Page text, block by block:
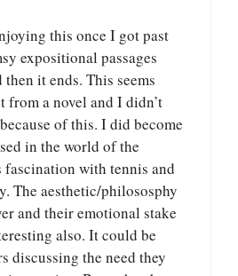
this once I got past
expositional passages
it ends. This seems
from a novel and I didn’t
of this. I did become
in the world of the
fascination with tennis and
The aesthetic/philososphy
and their emotional stake
also. It could be
discussing the need they